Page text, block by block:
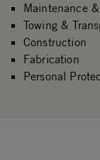
Maintenance
Towing &
Construction
Fabrication
Personal